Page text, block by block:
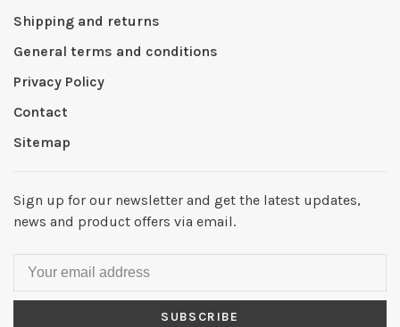
Shipping and returns
General terms and conditions
Privacy Policy
Contact
Sitemap
Sign up for our newsletter and get the latest updates,
news and product offers via email.
SUBSCRIBE